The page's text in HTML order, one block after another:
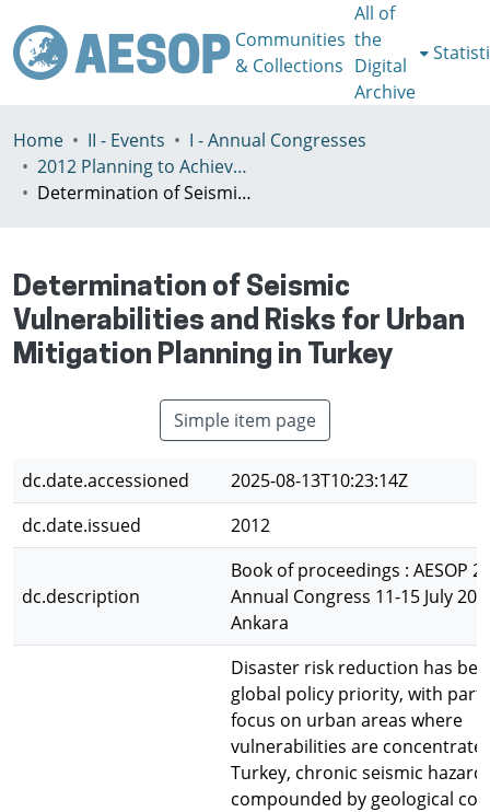
Communities
& Collections
All of
the
Digital
Archive
Home II - Events
I - Annual Congresses
2012 Planning to Achieve/Planning to Avoid, Ankara, Turkey, 11-15 July
Determination of Seismic Vulnerabilities and Risks for Urban Mitigation Planning in Turkey
Determination of Seismic
Vulnerabilities and Risks for Urban
Mitigation Planning in Turkey
Simple item page
dc.date.accessioned
2025-08-13T10:23:14Z
dc.date.issued
2012
dc.description
Book of proceedings : AESOP
Annual Congress 11-15 July
Ankara
Disaster risk reduction has
global policy priority, with
focus on urban areas where
vulnerabilities are
Turkey, chronic seismic
compounded by geological